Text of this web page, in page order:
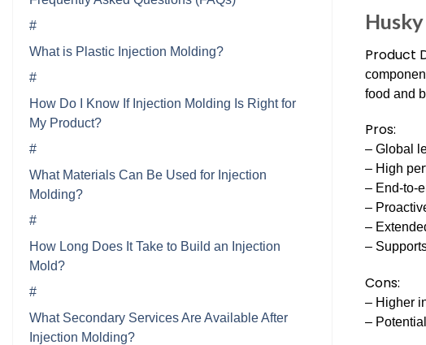
#
What is Plastic Injection Molding?
#
How Do I Know If Injection Molding Is Right for
My Product?
#
What Materials Can Be Used for Injection
Molding?
#
How Long Does It Take to Build an Injection
Mold?
#
What Secondary Services Are Available After
Injection Molding?
Product
food and
Pros:
– Global
– High
– End-to-
–
–
–
Cons:
– Higher
–